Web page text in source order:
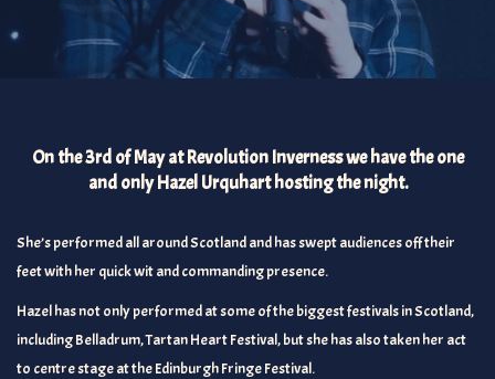
On the 3rd of May at Revolution Inverness we have the one
and only Hazel Urquhart hosting the night.
She’s performed all around Scotland and has swept audiences off their
feet with her quick wit and commanding presence.
Hazel has not only performed at some of the biggest festivals in Scotland,
including Belladrum, Tartan Heart Festival, but she has also taken her act
to centre stage at the Edinburgh Fringe Festival.